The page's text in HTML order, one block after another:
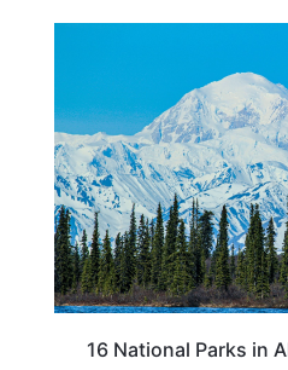
16 National Parks in